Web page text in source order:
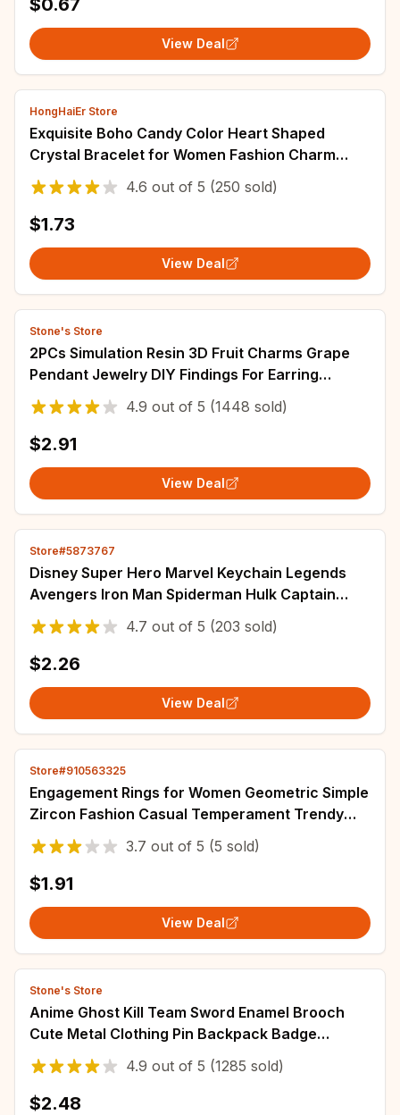
$0.67
View Deal
HongHaiEr Store
Exquisite Boho Candy Color Heart Shaped
Crystal Bracelet for Women Fashion Charm
Zircon Butterfly Pearl Metal Chain Bracelets
4.6 out of 5 (250 sold)
$1.73
View Deal
Stone's Store
2PCs Simulation Resin 3D Fruit Charms Grape
Pendant Jewelry DIY Findings For Earring
Bracelet Necklace Making Accessories
4.9 out of 5 (1448 sold)
$2.91
View Deal
Store#5873767
Disney Super Hero Marvel Keychain Legends
Avengers Iron Man Spiderman Hulk Captain
America Hammer Of Thor Key Chain Kids Gift
4.7 out of 5 (203 sold)
$2.26
View Deal
Store#910563325
Engagement Rings for Women Geometric Simple
Zircon Fashion Casual Temperament Trendy
High-end Design Party
3.7 out of 5 (5 sold)
$1.91
View Deal
Stone's Store
Anime Ghost Kill Team Sword Enamel Brooch
Cute Metal Clothing Pin Backpack Badge
Fashionable Jewelry Accessories Gift For Friend
4.9 out of 5 (1285 sold)
$2.48